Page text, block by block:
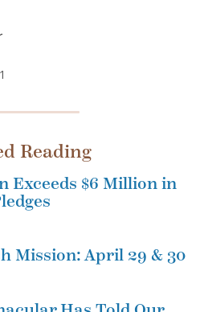
Reading
Exceeds $6 Million in
Mission: April 29 & 30